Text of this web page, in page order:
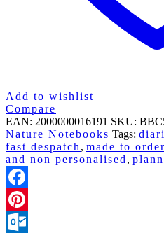
Add to wishlist
Compare
EAN: 2000000016191 SKU:
Nature Notebooks Tags:
fast despatch , made to order
and non personalised ,
Facebook
Pinterest